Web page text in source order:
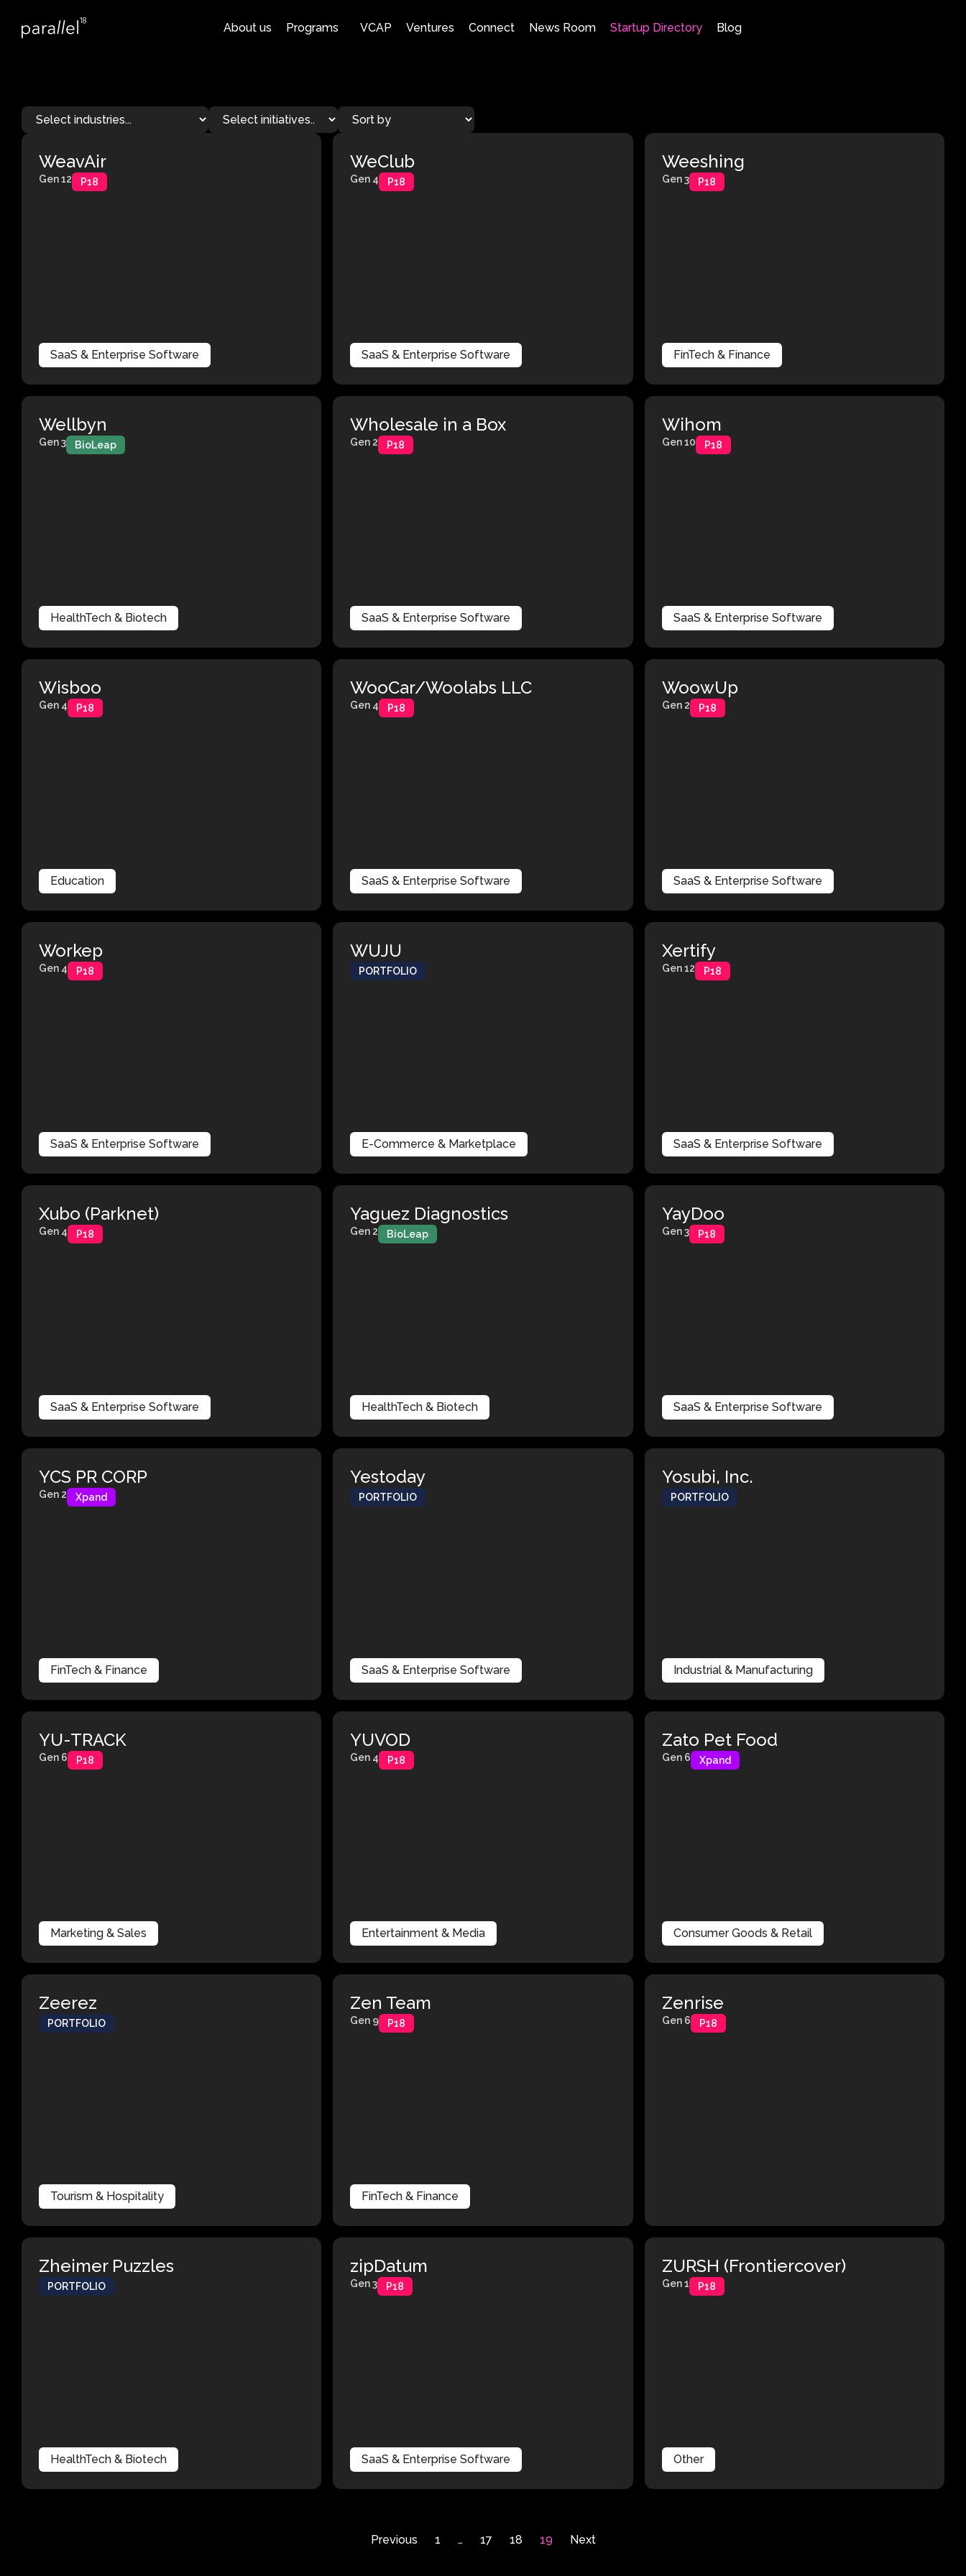
About us Programs VCAP Ventures Connect News Room Startup Directory Blog
WeavAir
Gen 12 P18
SaaS & Enterprise Software
WeClub
Gen 4 P18
SaaS & Enterprise Software
Weeshing
Gen 3 P18
FinTech & Finance
Wellbyn
Gen 3 BioLeap
HealthTech & Biotech
Wholesale in a Box
Gen 2 P18
SaaS & Enterprise Software
Wihom
Gen 10 P18
SaaS & Enterprise Software
Wisboo
Gen 4 P18
Education
WooCar/Woolabs LLC
Gen 4 P18
SaaS & Enterprise Software
WoowUp
Gen 2 P18
SaaS & Enterprise Software
Workep
Gen 4 P18
SaaS & Enterprise Software
WUJU
PORTFOLIO
E-Commerce & Marketplace
Xertify
Gen 12 P18
SaaS & Enterprise Software
Xubo (Parknet)
Gen 4 P18
SaaS & Enterprise Software
Yaguez Diagnostics
Gen 2 BioLeap
HealthTech & Biotech
YayDoo
Gen 3 P18
SaaS & Enterprise Software
YCS PR CORP
Gen 2 Xpand
FinTech & Finance
Yestoday
PORTFOLIO
SaaS & Enterprise Software
Yosubi, Inc.
PORTFOLIO
Industrial & Manufacturing
YU-TRACK
Gen 6 P18
Marketing & Sales
YUVOD
Gen 4 P18
Entertainment & Media
Zato Pet Food
Gen 6 Xpand
Consumer Goods & Retail
Zeerez
PORTFOLIO
Tourism & Hospitality
Zen Team
Gen 9 P18
FinTech & Finance
Zenrise
Gen 6 P18
Zheimer Puzzles
PORTFOLIO
HealthTech & Biotech
zipDatum
Gen 3 P18
SaaS & Enterprise Software
ZURSH (Frontiercover)
Gen 1 P18
Other
Previous 1 … 17 18 19 Next